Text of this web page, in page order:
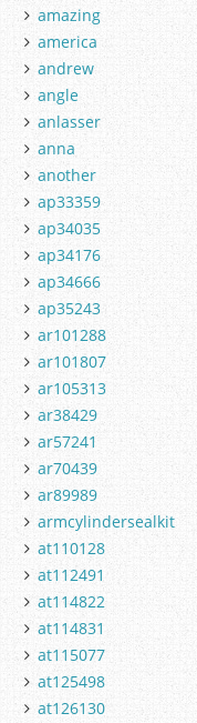
amazing
america
andrew
angle
anlasser
anna
another
ap33359
ap34035
ap34176
ap34666
ap35243
ar101288
ar101807
ar105313
ar38429
ar57241
ar70439
ar89989
armcylindersealkit
at110128
at112491
at114822
at114831
at115077
at125498
at126130